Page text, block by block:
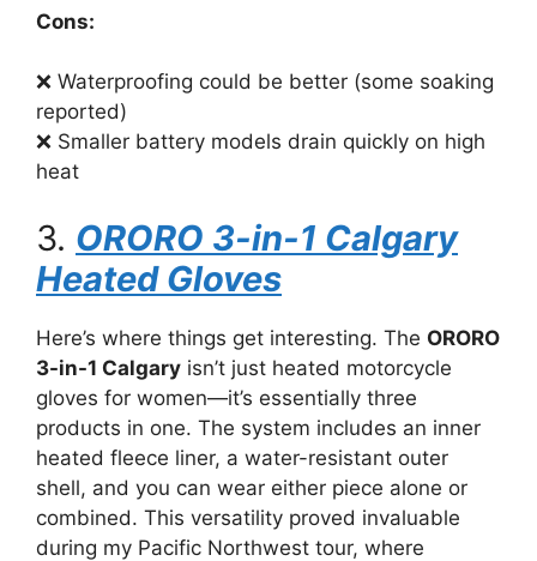
Cons:
❌ Waterproofing could be better (some soaking
reported)
❌ Smaller battery models drain quickly on high
heat
3. ORORO 3-in-1 Calgary
Heated Gloves
Here’s where things get interesting. The ORORO
3-in-1 Calgary isn’t just heated motorcycle
gloves for women—it’s essentially three
products in one. The system includes an inner
heated fleece liner, a water-resistant outer
shell, and you can wear either piece alone or
combined. This versatility proved invaluable
during my Pacific Northwest tour, where